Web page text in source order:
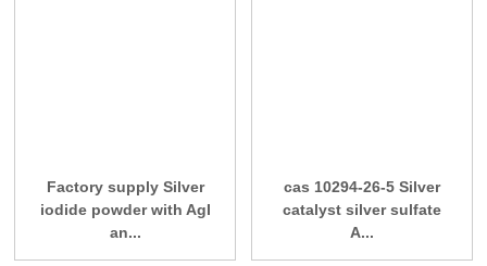
Factory supply Silver
iodide powder with AgI
an...
cas 10294-26-5 Silver
catalyst silver sulfate
A...